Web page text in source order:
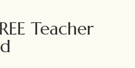
Teacher